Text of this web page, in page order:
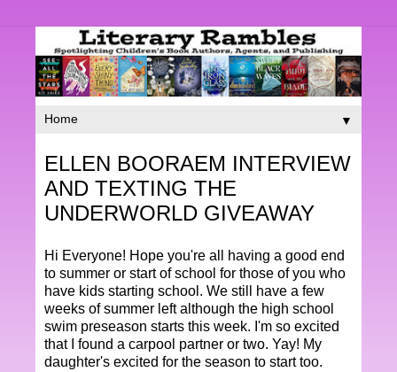
▼
ELLEN BOORAEM INTERVIEW
AND TEXTING THE
UNDERWORLD GIVEAWAY
Hi Everyone! Hope you're all having a good end
to summer or start of school for those of you who
have kids starting school. We still have a few
weeks of summer left although the high school
swim preseason starts this week. I'm so excited
that I found a carpool partner or two. Yay! My
daughter's excited for the season to start too.